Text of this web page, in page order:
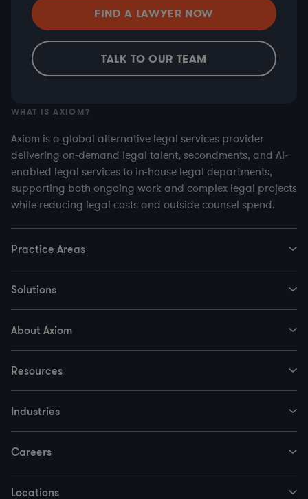
FIND A LAWYER NOW
TALK TO OUR TEAM
WHAT IS AXIOM?
Axiom is a global alternative legal services provider
delivering on-demand legal talent, secondments, and AI-
enabled legal services to in-house legal departments,
supporting both ongoing work and complex legal projects
while reducing legal costs and outside counsel spend.
Practice Areas
Solutions
About Axiom
Resources
Industries
Careers
Locations